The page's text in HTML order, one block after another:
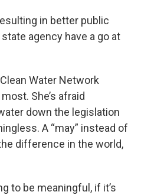
in better public
agency have a go at
Water Network
She’s afraid
down the legislation
A “may” instead of
difference in the world,
to be meaningful, if it’s